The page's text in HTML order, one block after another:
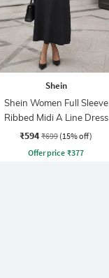
Shein
Shein Women Full Sleeve
Ribbed Midi A Line Dress
₹594 ₹699 (15% off)
Offer price ₹377